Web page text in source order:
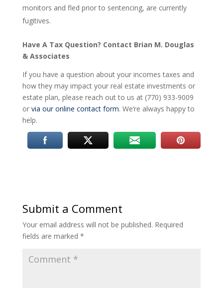
monitors and fled prior to sentencing, are currently
fugitives.
Have A Tax Question? Contact Brian M. Douglas
& Associates
If you have a question about your incomes taxes and
how they may impact your real estate investments or
estate plan, please reach out to us at (770) 933-9009
or via our online contact form. We’re always happy to
help.
Submit a Comment
Your email address will not be published. Required
fields are marked *